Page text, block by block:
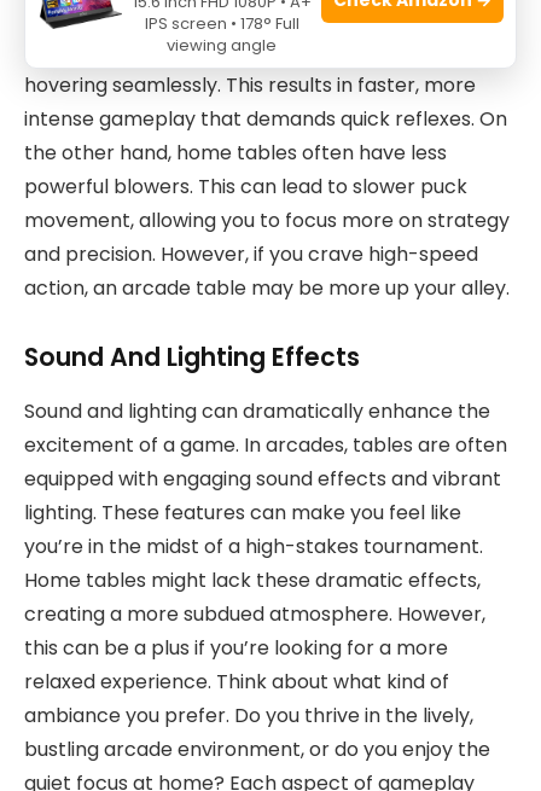
arcade and home tables differ. Arcade tables are
equipped with powerful blowers that keep the puck
hovering seamlessly. This results in faster, more
intense gameplay that demands quick reflexes. On
the other hand, home tables often have less
powerful blowers. This can lead to slower puck
movement, allowing you to focus more on strategy
and precision. However, if you crave high-speed
action, an arcade table may be more up your alley.
Sound And Lighting Effects
Sound and lighting can dramatically enhance the
excitement of a game. In arcades, tables are often
equipped with engaging sound effects and vibrant
lighting. These features can make you feel like
you’re in the midst of a high-stakes tournament.
Home tables might lack these dramatic effects,
creating a more subdued atmosphere. However,
this can be a plus if you’re looking for a more
relaxed experience. Think about what kind of
ambiance you prefer. Do you thrive in the lively,
bustling arcade environment, or do you enjoy the
quiet focus at home? Each aspect of gameplay
IPS screen • 178° Full
viewing angle